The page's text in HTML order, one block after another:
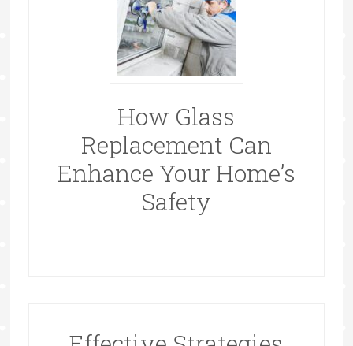
How Glass
Replacement Can
Enhance Your Home’s
Safety